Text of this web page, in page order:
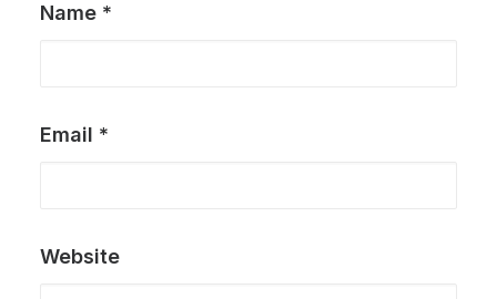
Name *
Email *
Website